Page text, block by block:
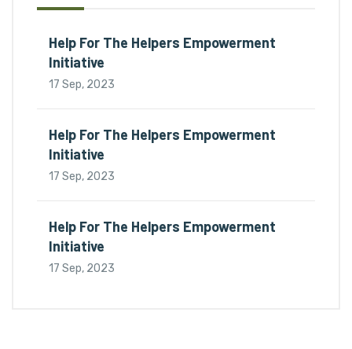
Help For The Helpers Empowerment
Initiative
17 Sep, 2023
Help For The Helpers Empowerment
Initiative
17 Sep, 2023
Help For The Helpers Empowerment
Initiative
17 Sep, 2023